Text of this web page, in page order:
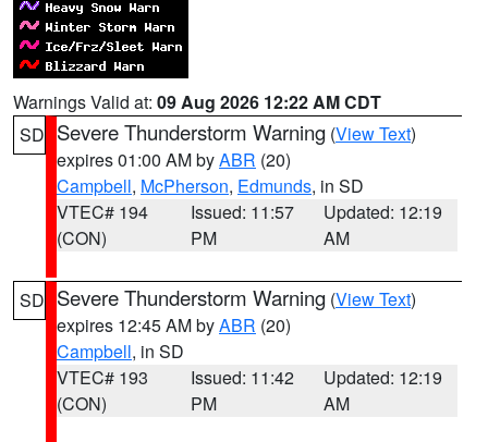
Warnings Valid at: 09 Aug 2026 12:22 AM CDT
SD Severe Thunderstorm Warning (View Text)
expires 01:00 AM byABR (20)
Campbell, McPherson, Edmunds, in SD
VTEC# 194
(CON)
Issued: 11:57
PM
Updated: 12:19
AM
SD Severe Thunderstorm Warning (View Text)
expires 12:45 AM byABR (20)
Campbell, in SD
VTEC# 193
(CON)
Issued: 11:42
PM
Updated: 12:19
AM